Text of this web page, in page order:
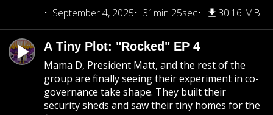
September 4, 2025
31min 25sec 30.16 MB
A Tiny Plot: "Rocked" EP 4
Mama D, President Matt, and the rest of the
group are finally seeing their experiment in co-
governance take shape. They built their
security sheds and saw their tiny homes for the